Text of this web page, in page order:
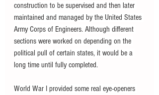
construction to be supervised and then later
maintained and managed by the United States
Army Corps of Engineers. Although different
sections were worked on depending on the
political pull of certain states, it would be a
long time until fully completed.
World War I provided some real eye-openers